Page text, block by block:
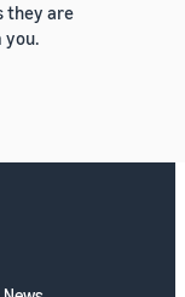
they are
you.